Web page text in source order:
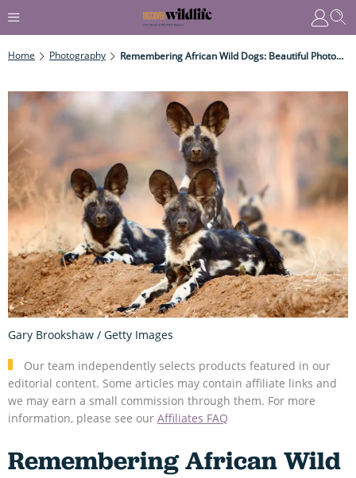
Home Photography Remembering African Wild Dogs: Beautiful Photographs Of This Wild Canine, Also Known As Painted Dogs.
Our team independently selects products featured in our
editorial content. Some articles may contain affiliate links and
we may earn a small commission through them. For more
information, please see our Affiliates FAQ
Remembering African Wild
Gary Brookshaw / Getty Images